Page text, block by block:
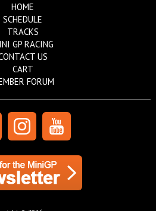
HOME
SCHEDULE
TRACKS
GP RACING
US
CART
FORUM